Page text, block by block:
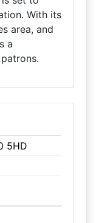
With its
area, and
a
5HD